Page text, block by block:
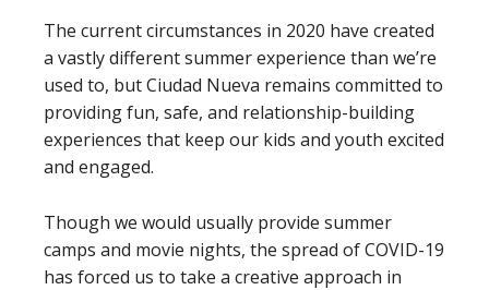
The current circumstances in 2020 have created
a vastly different summer experience than we’re
used to, but Ciudad Nueva remains committed to
providing fun, safe, and relationship-building
experiences that keep our kids and youth excited
and engaged.
Though we would usually provide summer
camps and movie nights, the spread of COVID-19
has forced us to take a creative approach in